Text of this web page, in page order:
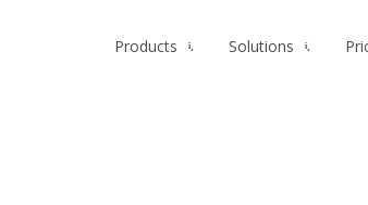
Products Solutions